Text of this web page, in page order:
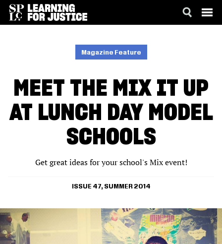
Magazine Feature
MEET THE MIX IT UP
AT LUNCH DAY MODEL
SCHOOLS
Get great ideas for your school's Mix event!
ISSUE 47, SUMMER 2014